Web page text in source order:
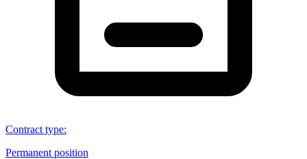
Contract type:
Permanent position